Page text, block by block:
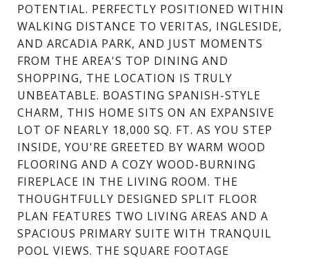
POTENTIAL. PERFECTLY POSITIONED WITHIN
WALKING DISTANCE TO VERITAS, INGLESIDE,
AND ARCADIA PARK, AND JUST MOMENTS
FROM THE AREA'S TOP DINING AND
SHOPPING, THE LOCATION IS TRULY
UNBEATABLE. BOASTING SPANISH-STYLE
CHARM, THIS HOME SITS ON AN EXPANSIVE
LOT OF NEARLY 18,000 SQ. FT. AS YOU STEP
INSIDE, YOU'RE GREETED BY WARM WOOD
FLOORING AND A COZY WOOD-BURNING
FIREPLACE IN THE LIVING ROOM. THE
THOUGHTFULLY DESIGNED SPLIT FLOOR
PLAN FEATURES TWO LIVING AREAS AND A
SPACIOUS PRIMARY SUITE WITH TRANQUIL
POOL VIEWS. THE SQUARE FOOTAGE